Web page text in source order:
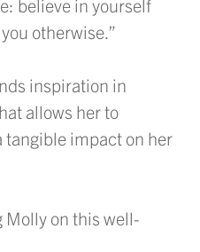
believe in yourself
otherwise.”
inspiration in
allows her to
tangible impact on her
on this well-